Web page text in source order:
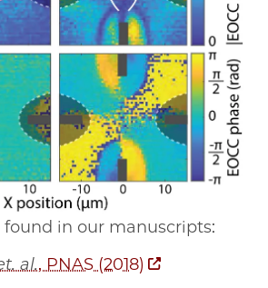
found in our manuscripts:
al., PNAS (2018)